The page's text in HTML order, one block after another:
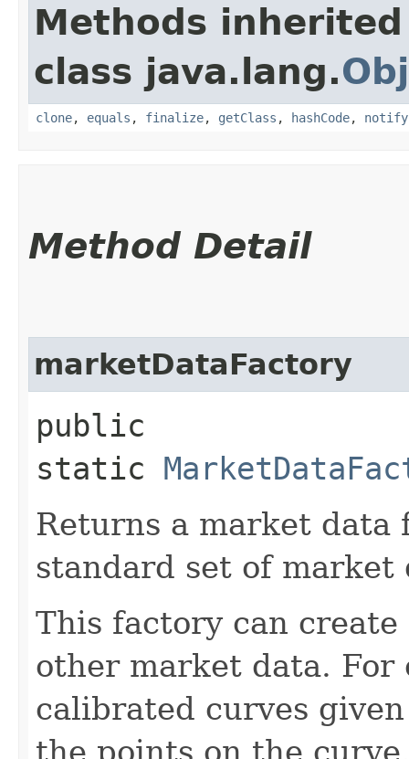
Methods
class java.lang.
clone, equals , finalize, getClass , hashCode, notify
Method Detail
marketDataFactory
public
static
Returns a market
standard set of market
This factory can
other market data. For
calibrated curves
the points on the